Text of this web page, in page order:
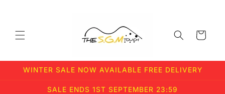
Cart
WINTER SALE NOW AVAILABLE FREE DELIVERY
SALE ENDS 1ST SEPTEMBER 23:59